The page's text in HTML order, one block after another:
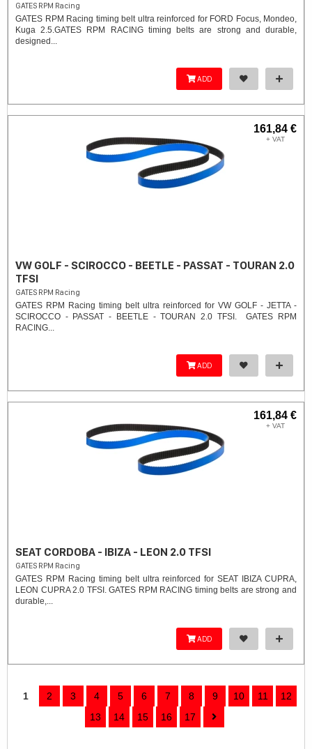
GATES RPM Racing
GATES RPM Racing timing belt ultra reinforced for FORD Focus, Mondeo,
Kuga 2.5. ​GATES RPM RACING timing belts are strong and durable,
designed...
ADD
161,84 €
+ VAT
VW GOLF - SCIROCCO - BEETLE - PASSAT - TOURAN 2.0
TFSI
GATES RPM Racing
GATES RPM Racing timing belt ultra reinforced for VW GOLF - JETTA -
SCIROCCO - PASSAT - BEETLE - TOURAN 2.0 TFSI. ​GATES RPM
RACING...
ADD
161,84 €
+ VAT
SEAT CORDOBA - IBIZA - LEON 2.0 TFSI
GATES RPM Racing
GATES RPM Racing timing belt ultra reinforced for SEAT IBIZA CUPRA,
LEON CUPRA 2.0 TFSI. ​GATES RPM RACING timing belts are strong and
durable,...
ADD
1 2 3 4 5 6 7 8 9 10 11
12
13
14 15 16 17